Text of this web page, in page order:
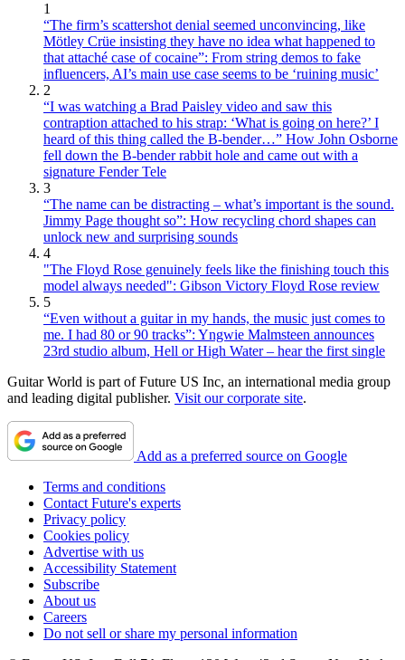
1
“The firm’s scattershot denial seemed unconvincing, like
Mötley Crüe insisting they have no idea what happened to
that attaché case of cocaine”: From string demos to fake
influencers, AI’s main use case seems to be ‘ruining music’
2
“I was watching a Brad Paisley video and saw this
contraption attached to his strap: ‘What is going on here?’ I
heard of this thing called the B-bender…” How John Osborne
fell down the B-bender rabbit hole and came out with a
signature Fender Tele
3
“The name can be distracting – what’s important is the sound.
Jimmy Page thought so”: How recycling chord shapes can
unlock new and surprising sounds
4
"The Floyd Rose genuinely feels like the finishing touch this
model always needed": Gibson Victory Floyd Rose review
5
“Even without a guitar in my hands, the music just comes to
me. I had 80 or 90 tracks”: Yngwie Malmsteen announces
23rd studio album, Hell or High Water – hear the first single
Guitar World is part of Future US Inc, an international media group
and leading digital publisher. Visit our corporate site.
Add as a preferred source on Google
Terms and conditions
Contact Future's experts
Privacy policy
Cookies policy
Advertise with us
Accessibility Statement
Subscribe
About us
Careers
Do not sell or share my personal information